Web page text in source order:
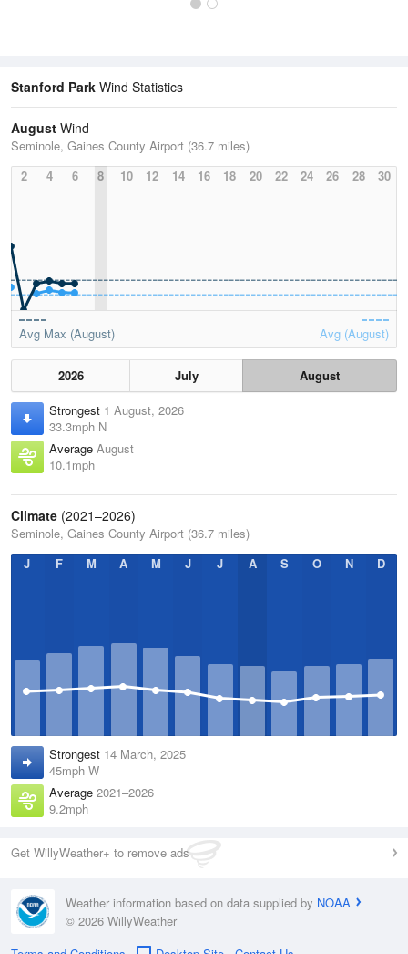
Stanford Park Wind Statistics
August Wind
Seminole, Gaines County Airport (36.7 miles)
2
4 6 8 10 12 14 16 18 20 22 24 26 28 30
Avg Max (August) Avg (August)
2026 July
August
Strongest 1 August, 2026
33.3mph N
Average August
10.1mph
Climate (2021–2026)
Seminole, Gaines County Airport (36.7 miles)
J
F M A M J J A S O N D
Strongest 14 March, 2025
45mph W
Average 2021–2026
9.2mph
Get WillyWeather+ to remove ads
Weather information based on data supplied by NOAA
© 2026 WillyWeather